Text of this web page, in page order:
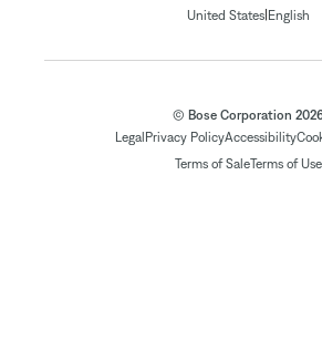
United States| English
© Bose Corporation
Legal Privacy PolicyAccessibility
Terms of SaleTerms of Use